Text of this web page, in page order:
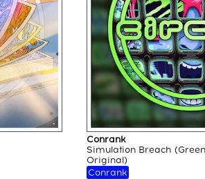
Conrank
Simulation Breach
Original)
Conrank